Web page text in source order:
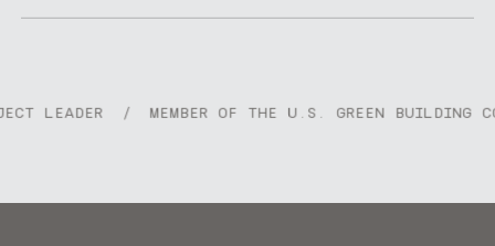
LEADER MEMBER OF THE U.S. GREEN BUILDING